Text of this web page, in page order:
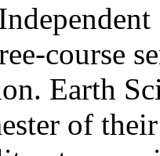
course
Earth
of